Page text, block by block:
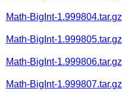
Math-BigInt-1.999804.tar.gz
Math-BigInt-1.999805.tar.gz
Math-BigInt-1.999806.tar.gz
Math-BigInt-1.999807.tar.gz